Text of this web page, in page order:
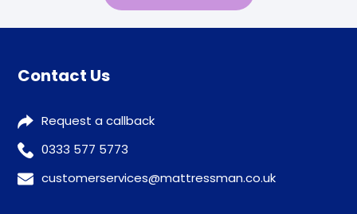
Contact Us
Request a callback
0333 577 5773
customerservices@mattressman.co.uk